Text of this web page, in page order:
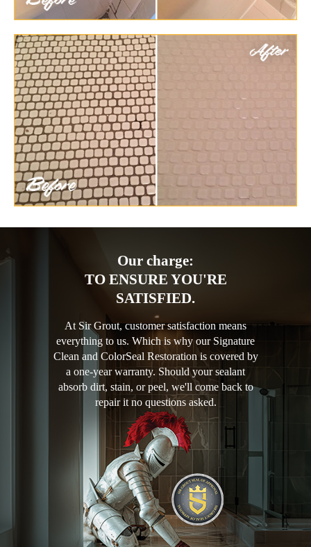
Our charge:
TO ENSURE YOU'RE
SATISFIED.
At Sir Grout, customer satisfaction means
everything to us. Which is why our Signature
Clean and ColorSeal Restoration is covered by
a one-year warranty. Should your sealant
absorb dirt, stain, or peel, we'll come back to
repair it no questions asked.